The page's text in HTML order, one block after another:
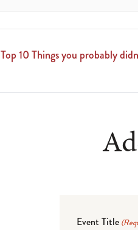
Top 10 Things you probably
Event Title